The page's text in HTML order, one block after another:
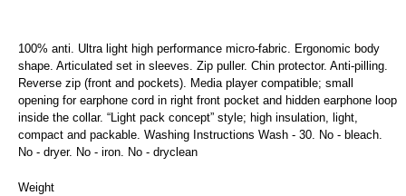
100% anti. Ultra light high performance micro-fabric. Ergonomic body
shape. Articulated set in sleeves. Zip puller. Chin protector. Anti-pilling.
Reverse zip (front and pockets). Media player compatible; small
opening for earphone cord in right front pocket and hidden earphone loop
inside the collar. “Light pack concept” style; high insulation, light,
compact and packable. Washing Instructions Wash - 30. No - bleach.
No - dryer. No - iron. No - dryclean
Weight